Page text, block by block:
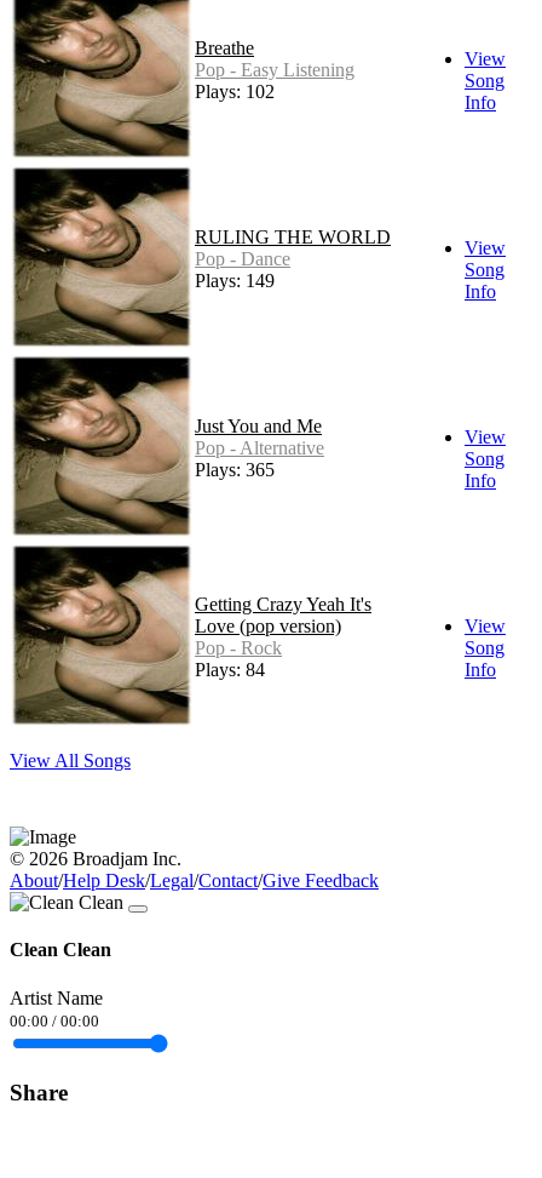
Breathe
Pop - Easy Listening
Plays: 102
View
Song
Info
RULING THE WORLD
Pop - Dance
Plays: 149
View
Song
Info
Just You and Me
Pop - Alternative
Plays: 365
View
Song
Info
Getting Crazy Yeah It's
Love (pop version)
Pop - Rock
Plays: 84
View
Song
Info
View All Songs
© 2026 Broadjam Inc.
About/Help Desk/Legal/Contact/Give Feedback
Clean Clean
Artist Name
00:00 / 00:00
Share